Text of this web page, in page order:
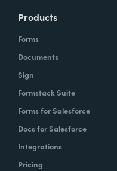
Products
Forms
Documents
Sign
Formstack Suite
Forms for Salesforce
Docs for Salesforce
Integrations
Pricing